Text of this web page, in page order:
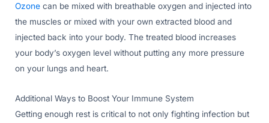
Ozone can be mixed with breathable oxygen and injected into
the muscles or mixed with your own extracted blood and
injected back into your body. The treated blood increases
your body’s oxygen level without putting any more pressure
on your lungs and heart.
Additional Ways to Boost Your Immune System
Getting enough rest is critical to not only fighting infection but